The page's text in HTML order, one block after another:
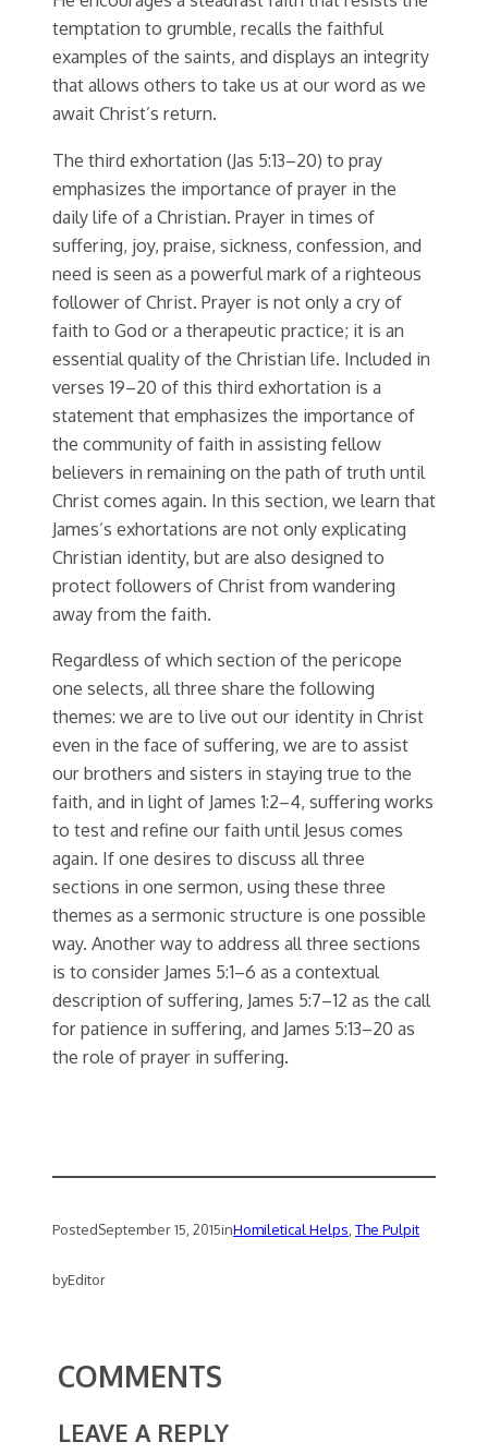
temptation to grumble, recalls the faithful
examples of the saints, and displays an integrity
that allows others to take us at our word as we
await Christ’s return.
The third exhortation (Jas 5:13–20) to pray
emphasizes the importance of prayer in the
daily life of a Christian. Prayer in times of
suffering, joy, praise, sickness, confession, and
need is seen as a powerful mark of a righteous
follower of Christ. Prayer is not only a cry of
faith to God or a therapeutic practice; it is an
essential quality of the Christian life. Included in
verses 19–20 of this third exhortation is a
statement that emphasizes the importance of
the community of faith in assisting fellow
believers in remaining on the path of truth until
Christ comes again. In this section, we learn that
James’s exhortations are not only explicating
Christian identity, but are also designed to
protect followers of Christ from wandering
away from the faith.
Regardless of which section of the pericope
one selects, all three share the following
themes: we are to live out our identity in Christ
even in the face of suffering, we are to assist
our brothers and sisters in staying true to the
faith, and in light of James 1:2–4, suffering works
to test and refine our faith until Jesus comes
again. If one desires to discuss all three
sections in one sermon, using these three
themes as a sermonic structure is one possible
way. Another way to address all three sections
is to consider James 5:1–6 as a contextual
description of suffering, James 5:7–12 as the call
for patience in suffering, and James 5:13–20 as
the role of prayer in suffering.
PostedSeptember 15, 2015inHomiletical Helps The Pulpit
byEditor
COMMENTS
LEAVE A REPLY